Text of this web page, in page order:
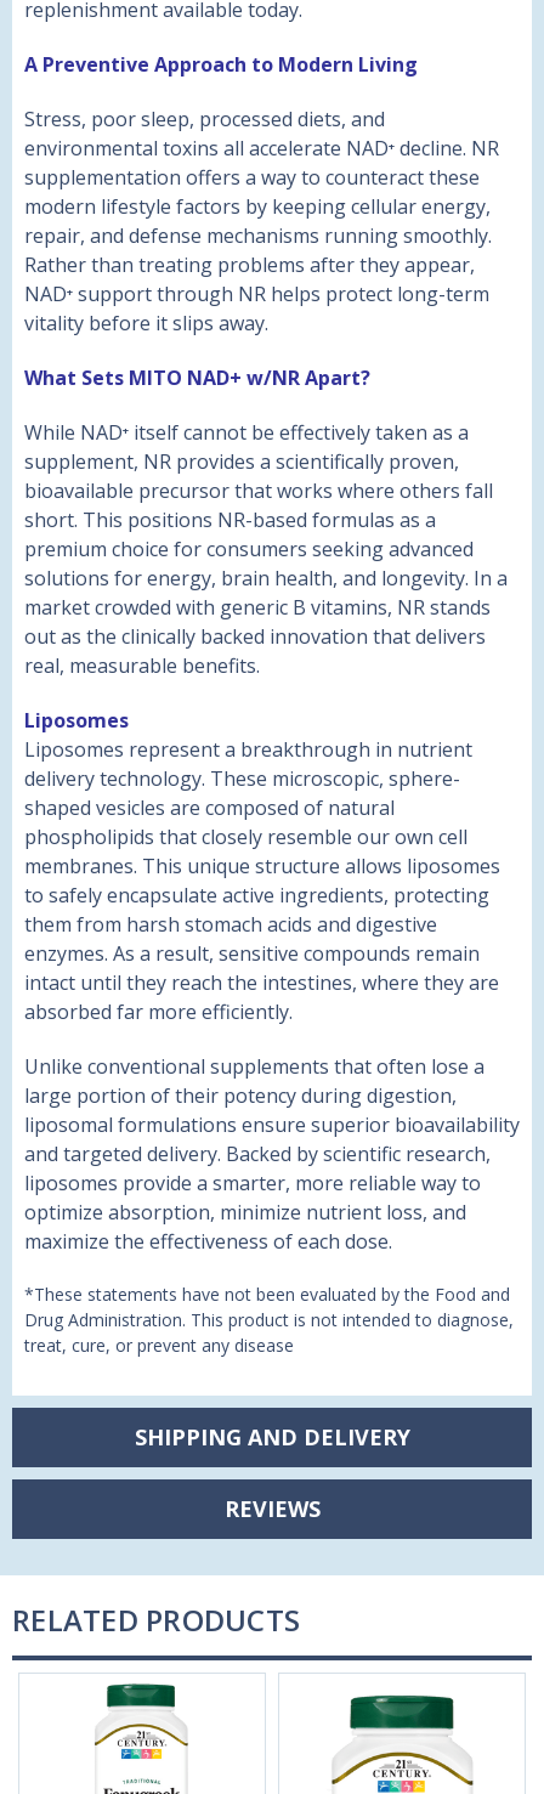
replenishment available today.
A Preventive Approach to Modern Living
Stress, poor sleep, processed diets, and
environmental toxins all accelerate NAD⁺ decline. NR
supplementation offers a way to counteract these
modern lifestyle factors by keeping cellular energy,
repair, and defense mechanisms running smoothly.
Rather than treating problems after they appear,
NAD⁺ support through NR helps protect long-term
vitality before it slips away.
What Sets MITO NAD+ w/NR Apart?
While NAD⁺ itself cannot be effectively taken as a
supplement, NR provides a scientifically proven,
bioavailable precursor that works where others fall
short. This positions NR-based formulas as a
premium choice for consumers seeking advanced
solutions for energy, brain health, and longevity. In a
market crowded with generic B vitamins, NR stands
out as the clinically backed innovation that delivers
real, measurable benefits.
Liposomes
Liposomes represent a breakthrough in nutrient
delivery technology. These microscopic, sphere-
shaped vesicles are composed of natural
phospholipids that closely resemble our own cell
membranes. This unique structure allows liposomes
to safely encapsulate active ingredients, protecting
them from harsh stomach acids and digestive
enzymes. As a result, sensitive compounds remain
intact until they reach the intestines, where they are
absorbed far more efficiently.
Unlike conventional supplements that often lose a
large portion of their potency during digestion,
liposomal formulations ensure superior bioavailability
and targeted delivery. Backed by scientific research,
liposomes provide a smarter, more reliable way to
optimize absorption, minimize nutrient loss, and
maximize the effectiveness of each dose.
*These statements have not been evaluated by the Food and
Drug Administration. This product is not intended to diagnose,
treat, cure, or prevent any disease
SHIPPING AND DELIVERY
REVIEWS
RELATED PRODUCTS